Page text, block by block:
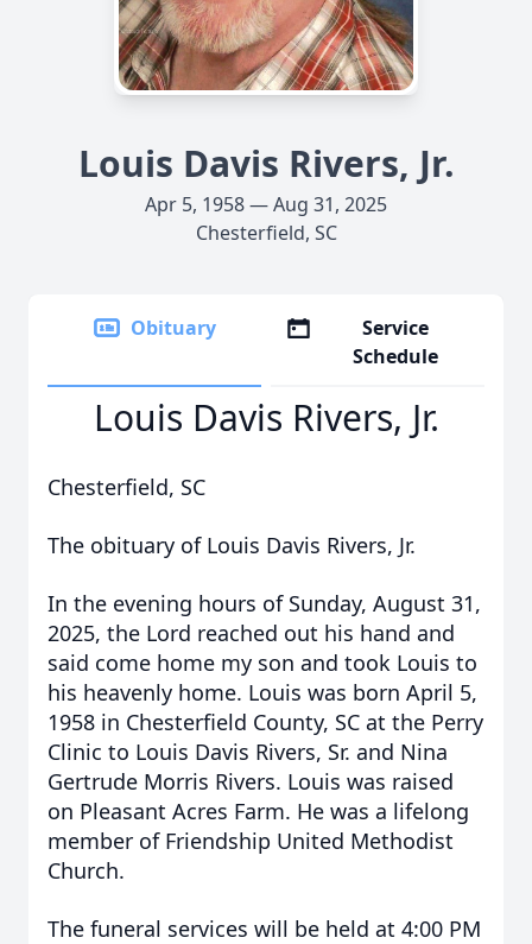
Louis Davis Rivers, Jr.
Apr 5, 1958 — Aug 31, 2025
Chesterfield, SC
Obituary
Service
Schedule
Louis Davis Rivers, Jr.
Chesterfield, SC
The obituary of Louis Davis Rivers, Jr.
In the evening hours of Sunday, August 31,
2025, the Lord reached out his hand and
said come home my son and took Louis to
his heavenly home. Louis was born April 5,
1958 in Chesterfield County, SC at the Perry
Clinic to Louis Davis Rivers, Sr. and Nina
Gertrude Morris Rivers. Louis was raised
on Pleasant Acres Farm. He was a lifelong
member of Friendship United Methodist
Church.
The funeral services will be held at 4:00 PM